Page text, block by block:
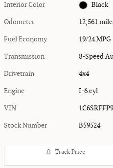
Interior Color Black
Odometer 12,561
Fuel Economy 19/24
Transmission 8-Speed
Drivetrain 4x4
Engine I-6 cyl
VIN
Stock Number B59524
Track Price